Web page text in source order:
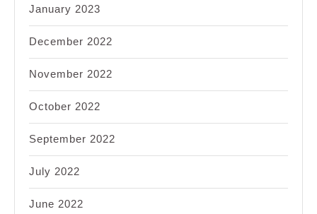
January 2023
December 2022
November 2022
October 2022
September 2022
July 2022
June 2022